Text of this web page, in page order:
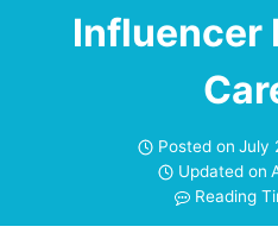
Influencer
Posted on July
Updated on
Reading